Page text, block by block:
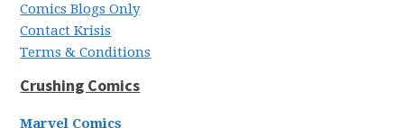
Comics Blogs Only
Contact Krisis
Terms & Conditions
Crushing Comics
Marvel Comics